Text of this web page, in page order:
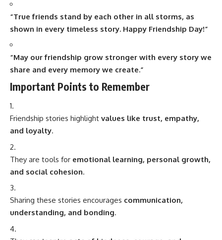
“True friends stand by each other in all storms, as
shown in every timeless story. Happy Friendship Day!”
“May our friendship grow stronger with every story we
share and every memory we create.”
Important Points to Remember
Friendship stories highlight values like trust, empathy,
and loyalty.
They are tools for emotional learning, personal growth,
and social cohesion.
Sharing these stories encourages communication,
understanding, and bonding.